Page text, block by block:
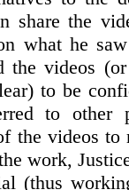
share the
what he
the videos
to be
to other
the videos
work,
(thus